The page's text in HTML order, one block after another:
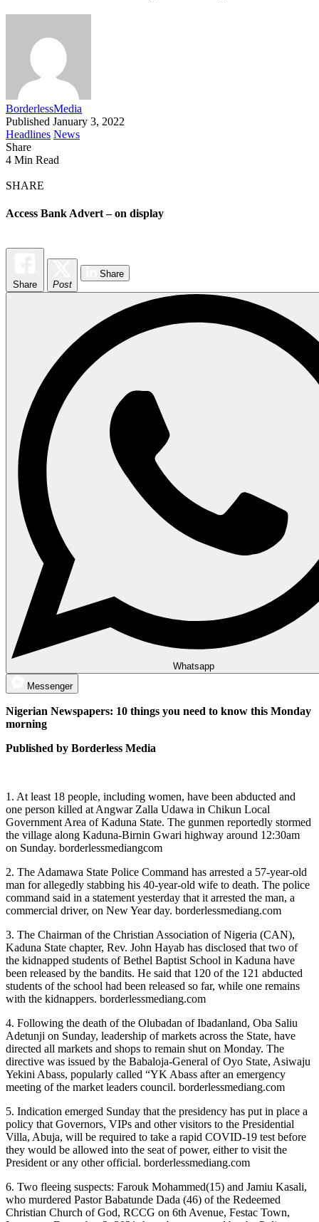
BorderlessMedia
Published January 3, 2022
Headlines News
Share
4 Min Read
SHARE
Access Bank Advert – on display
Share Post
Share
Whatsapp
Messenger
Nigerian Newspapers: 10 things you need to know this Monday
morning
Published by Borderless Media
1. At least 18 people, including women, have been abducted and
one person killed at Angwar Zalla Udawa in Chikun Local
Government Area of Kaduna State. The gunmen reportedly stormed
the village along Kaduna-Birnin Gwari highway around 12:30am
on Sunday. borderlessmediangcom
2. The Adamawa State Police Command has arrested a 57-year-old
man for allegedly stabbing his 40-year-old wife to death. The police
command said in a statement yesterday that it arrested the man, a
commercial driver, on New Year day. borderlessmediang.com
3. The Chairman of the Christian Association of Nigeria (CAN),
Kaduna State chapter, Rev. John Hayab has disclosed that two of
the kidnapped students of Bethel Baptist School in Kaduna have
been released by the bandits. He said that 120 of the 121 abducted
students of the school had been released so far, while one remains
with the kidnappers. borderlessmediang.com
4. Following the death of the Olubadan of Ibadanland, Oba Saliu
Adetunji on Sunday, leadership of markets across the State, have
directed all markets and shops to remain shut on Monday. The
directive was issued by the Babaloja-General of Oyo State, Asiwaju
Yekini Abass, popularly called “YK Abass after an emergency
meeting of the market leaders council. borderlessmediang.com
5. Indication emerged Sunday that the presidency has put in place a
policy that Governors, VIPs and other visitors to the Presidential
Villa, Abuja, will be required to take a rapid COVID-19 test before
they would be allowed into the seat of power, either to visit the
President or any other official. borderlessmediang.com
6. Two fleeing suspects: Farouk Mohammed(15) and Jamiu Kasali,
who murdered Pastor Babatunde Dada (46) of the Redeemed
Christian Church of God, RCCG on 6th Avenue, Festac Town,